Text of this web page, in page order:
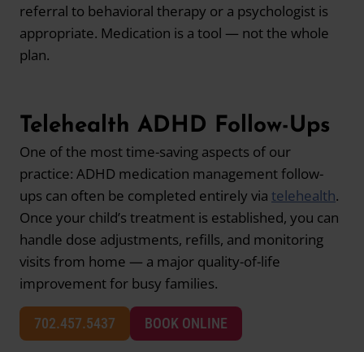
referral to behavioral therapy or a psychologist is
appropriate. Medication is a tool — not the whole
plan.
Telehealth ADHD Follow-Ups
One of the most time-saving aspects of our
practice: ADHD medication management follow-
ups can often be completed entirely via telehealth.
Once your child’s treatment is established, you can
handle dose adjustments, refills, and monitoring
visits from home — a major quality-of-life
improvement for busy families.
702.457.5437 BOOK ONLINE